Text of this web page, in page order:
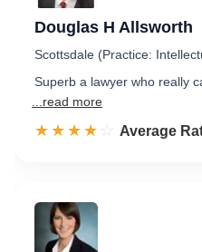
Douglas H Allsworth
Scottsdale (Practice:
Superb a lawyer who really
...read more
☆☆☆☆☆
★★★★★ Rated 4.1
Average